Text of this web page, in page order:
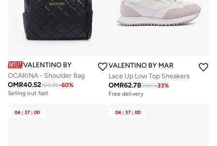
VALENTINO BY MARIO VALENTINO
OCARINA - Shoulder Bag
OMR40.52100.89-60%
Free delivery
Selling out fast
VALENTINO BY MARIO
Lace Up Low Top Sneakers
OMR62.7893.67-33%
Free delivery
04 : 37 : 00 04 : 37 : 00